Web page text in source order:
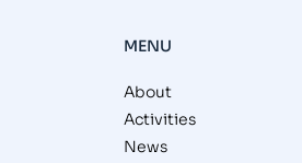
MENU
About
Activities
News